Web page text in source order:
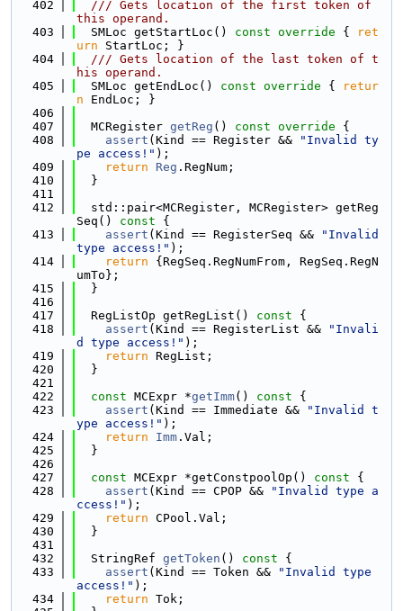
  402
  /// Gets location of the first token of
this operand.
  403
  SMLoc getStartLoc()
const override {
ret
urn StartLoc; }
  404
  /// Gets location of the last token of t
his operand.
  405
  SMLoc getEndLoc()
const override {
retur
n EndLoc; }
  406
  407
  MCRegister
getReg () const override {
  408
assert (Kind == Register &&
"Invalid ty
pe access!" );
  409
return Reg .RegNum;
  410
  }
  411
  412
  std::pair<MCRegister, MCRegister> getReg
Seq()
const {
  413
assert (Kind == RegisterSeq &&
"Invalid
type access!" );
  414
return {RegSeq.RegNumFrom, RegSeq.RegN
umTo};
  415
  }
  416
  417
  RegListOp getRegList()
const {
  418
assert (Kind == RegisterList &&
"Invali
d type access!" );
  419
return RegList;
  420
  }
  421
  422
const MCExpr *getImm() const {
  423
assert (Kind == Immediate &&
"Invalid t
ype access!" );
  424
return Imm .Val;
  425
  }
  426
  427
const MCExpr *getConstpoolOp() const {
  428
assert (Kind == CPOP &&
"Invalid type a
ccess!" );
  429
return CPool.Val;
  430
  }
  431
  432
  StringRef
getToken () const {
  433
assert (Kind == Token &&
"Invalid type
access!" );
  434
return Tok;